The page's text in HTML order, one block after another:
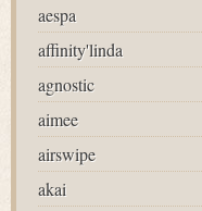
aespa
affinity'linda
agnostic
aimee
airswipe
akai